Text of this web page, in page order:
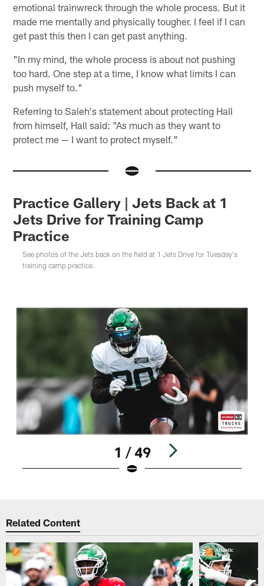
emotional trainwreck through the whole process. But it
made me mentally and physically tougher. I feel if I can
get past this then I can get past anything.
"In my mind, the whole process is about not pushing
too hard. One step at a time, I know what limits I can
push myself to."
Referring to Saleh's statement about protecting Hall
from himself, Hall said: "As much as they want to
protect me — I want to protect myself."
Practice Gallery | Jets Back at 1
Jets Drive for Training Camp
Practice
See photos of the Jets back on the field at 1 Jets Drive for Tuesday's
training camp practice.
1 / 49
Related Content